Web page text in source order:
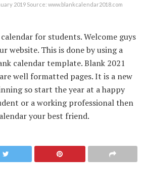
2019 Source: www.blankcalendar2018.com
for students. Welcome guys
website. This is done by using a
calendar template. Blank 2021
well formatted pages. It is a new
so start the year at a happy
or a working professional then
your best friend.